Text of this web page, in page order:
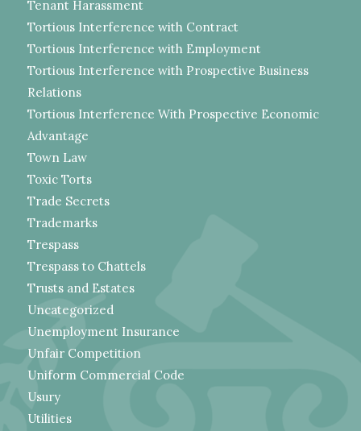
Tenant Harassment
Tortious Interference with Contract
Tortious Interference with Employment
Tortious Interference with Prospective Business
Relations
Tortious Interference With Prospective Economic
Advantage
Town Law
Toxic Torts
Trade Secrets
Trademarks
Trespass
Trespass to Chattels
Trusts and Estates
Uncategorized
Unemployment Insurance
Unfair Competition
Uniform Commercial Code
Usury
Utilities